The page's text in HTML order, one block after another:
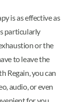
is as effective as
particularly
or the
to leave the
Regain, you can
audio, or even
for you.